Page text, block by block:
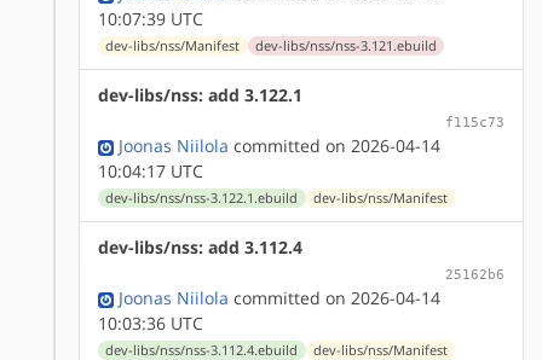
10:07:39 UTC
dev-libs/nss/Manifest dev-libs/nss/nss-3.121.ebuild
dev-libs/nss: add 3.122.1
f115c73
Joonas Niilola committed on 2026-04-14
10:04:17 UTC
dev-libs/nss/nss-3.122.1.ebuild dev-libs/nss/Manifest
dev-libs/nss: add 3.112.4
25162b6
Joonas Niilola committed on 2026-04-14
10:03:36 UTC
dev-libs/nss/nss-3.112.4.ebuild dev-libs/nss/Manifest